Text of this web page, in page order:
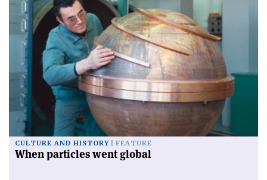
CULTURE AND HISTORY FEATURE
When particles went global